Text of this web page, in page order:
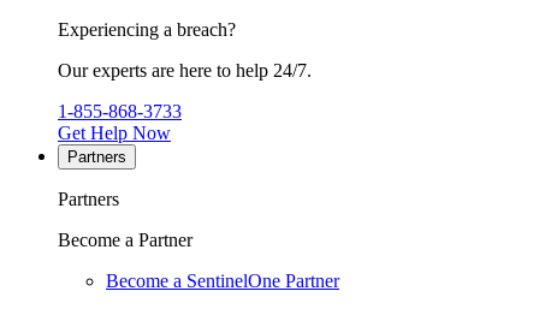
Experiencing a breach?
Our experts are here to help 24/7.
1-855-868-3733
Get Help Now
Partners
Partners
Become a Partner
Become a SentinelOne Partner